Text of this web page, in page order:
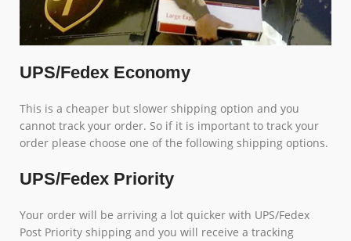
UPS/Fedex Economy
This is a cheaper but slower shipping option and you
cannot track your order. So if it is important to track your
order please choose one of the following shipping options.
UPS/Fedex Priority
Your order will be arriving a lot quicker with UPS/Fedex
Post Priority shipping and you will receive a tracking